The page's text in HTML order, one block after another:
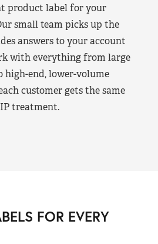
product label for your
small team picks up the
answers to your account
with everything from large
high-end, lower-volume
customer gets the same
treatment.
FOR EVERY